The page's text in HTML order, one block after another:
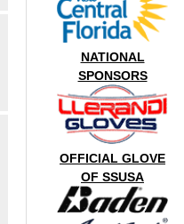
NATIONAL
SPONSORS
OFFICIAL GLOVE
OF SSUSA